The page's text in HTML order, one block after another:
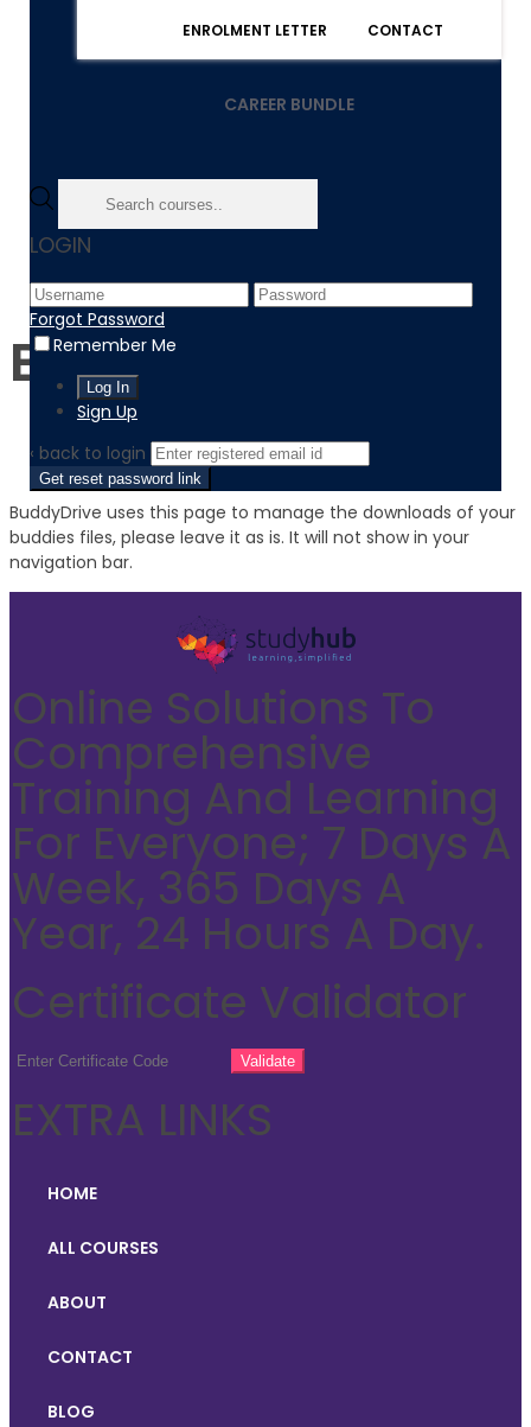
ENROLMENT LETTER CONTACT
CAREER BUNDLE
LOGIN
Forgot Password
Remember Me
Sign Up
‹ back to login
Get reset password link
Home
BuddyDrive
BuddyDrive uses this page to manage the downloads of your
buddies files, please leave it as is. It will not show in your
navigation bar.
Online Solutions To
Comprehensive
Training And Learning
For Everyone; 7 Days A
Week, 365 Days A
Year, 24 Hours A Day.
Certificate Validator
EXTRA LINKS
HOME
ALL COURSES
ABOUT
CONTACT
BLOG